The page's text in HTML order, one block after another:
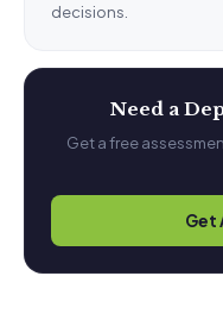
decisions.
Need a
Get a free
Get